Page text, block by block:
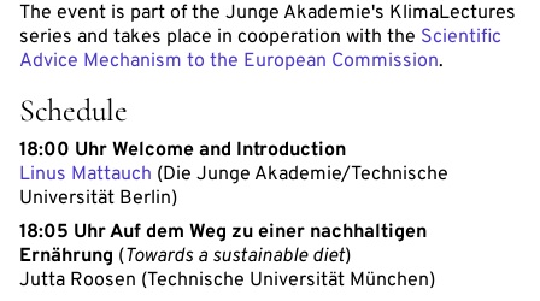
The event is part of the Junge Akademie's KlimaLectures
series and takes place in cooperation with the Scientific
Advice Mechanism to the European Commission.
Schedule
18:00 Uhr Welcome and Introduction
Linus Mattauch (Die Junge Akademie/Technische
Universität Berlin)
18:05 Uhr Auf dem Weg zu einer nachhaltigen
Ernährung (Towards a sustainable diet)
Jutta Roosen (Technische Universität München)